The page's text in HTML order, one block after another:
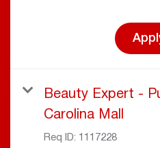
Beauty Expert -
Carolina Mall
Req ID: 1117228